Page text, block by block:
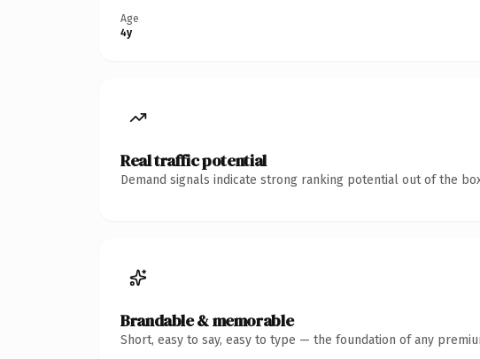
Age
4y
Real traffic potential
Demand signals indicate strong ranking potential out of the
Brandable & memorable
Short, easy to say, easy to type — the foundation of any